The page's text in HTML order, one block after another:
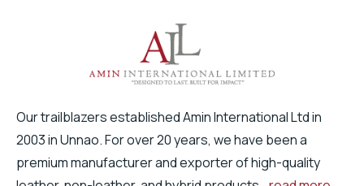
Our trailblazers established Amin International Ltd in
2003 in Unnao. For over 20 years, we have been a
premium manufacturer and exporter of high-quality